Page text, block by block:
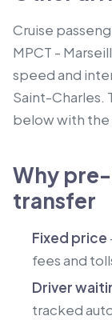
Cruise
MPCT -
speed and
Saint-Charles.
below with the
Why
transfer
Fixed price
fees and
Driver
tracked